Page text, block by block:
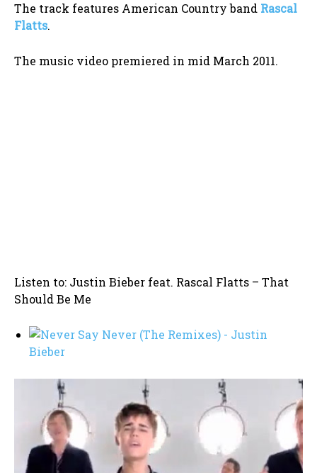
The track features American Country band Rascal
Flatts.
The music video premiered in mid March 2011.
Listen to: Justin Bieber feat. Rascal Flatts – That
Should Be Me